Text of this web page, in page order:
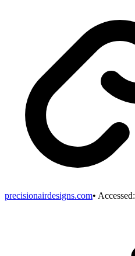
precisionairdesigns.com• Accessed: